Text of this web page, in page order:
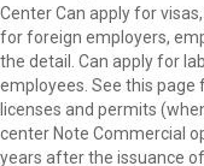
Center Can apply for
for foreign employers,
the detail. Can apply for
employees. See this page
licenses and permits
center Note Commercial
years after the issuance